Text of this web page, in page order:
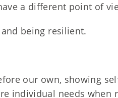
a different point of
being resilient.
our own, showing
individual needs when